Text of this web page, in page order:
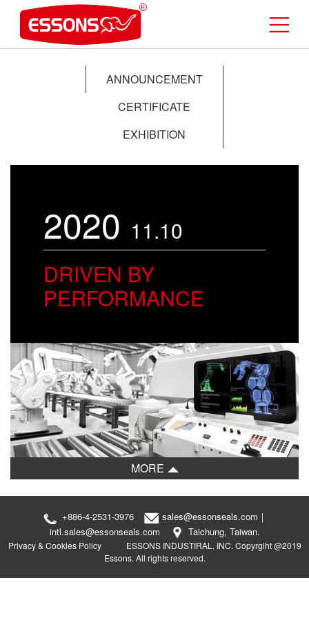
ANNOUNCEMENT
CERTIFICATE
EXHIBITION
2020 11.10
DRIVEN BY
PERFORMANCE
MORE
+886-4-2531-3976 sales@essonseals.com ｜
intl.sales@essonseals.com
Taichung, Taiwan.
Privacy & Cookies PolicyESSONS INDUSTIRAL. INC. Copyrgiht @2019
Essons. All rights reserved.